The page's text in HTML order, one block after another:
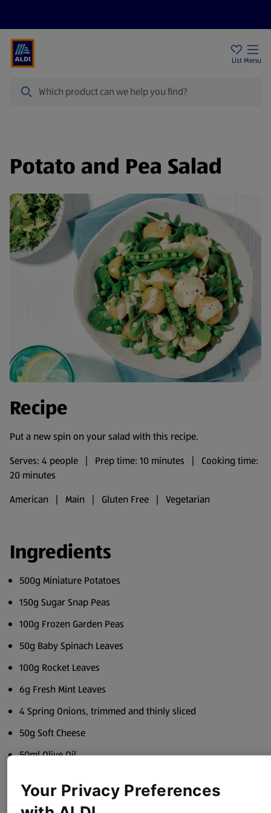
List Menu
Potato and Pea Salad
Recipe
Put a new spin on your salad with this recipe.
Serves: 4 people | Prep time: 10 minutes | Cooking time:
20 minutes
American | Main | Gluten Free | Vegetarian
Ingredients
500g Miniature Potatoes
150g Sugar Snap Peas
100g Frozen Garden Peas
50g Baby Spinach Leaves
100g Rocket Leaves
6g Fresh Mint Leaves
4 Spring Onions, trimmed and thinly sliced
50g Soft Cheese
50ml Olive Oil
Sea Salt and Black Pepper
Your Privacy Preferences